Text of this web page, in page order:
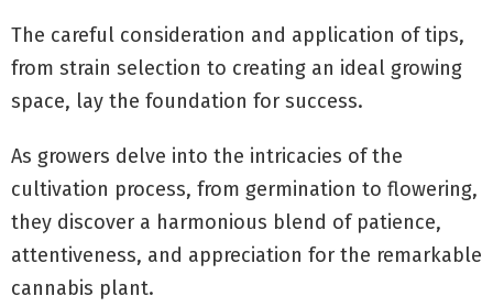
The careful consideration and application of tips,
from strain selection to creating an ideal growing
space, lay the foundation for success.
As growers delve into the intricacies of the
cultivation process, from germination to flowering,
they discover a harmonious blend of patience,
attentiveness, and appreciation for the remarkable
cannabis plant.